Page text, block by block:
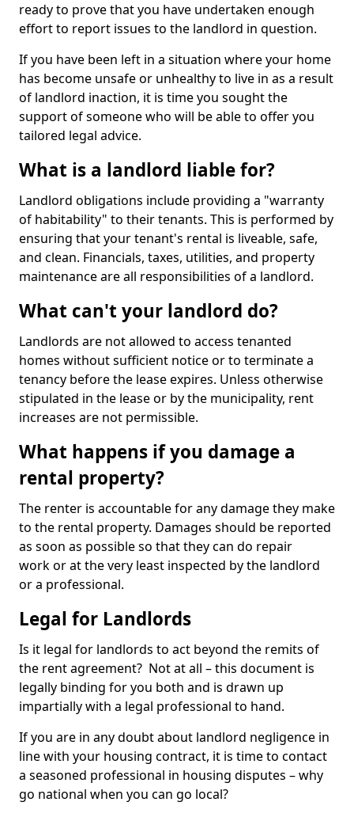
ready to prove that you have undertaken enough
effort to report issues to the landlord in question.
If you have been left in a situation where your home
has become unsafe or unhealthy to live in as a result
of landlord inaction, it is time you sought the
support of someone who will be able to offer you
tailored legal advice.
What is a landlord liable for?
Landlord obligations include providing a "warranty
of habitability" to their tenants. This is performed by
ensuring that your tenant's rental is liveable, safe,
and clean. Financials, taxes, utilities, and property
maintenance are all responsibilities of a landlord.
What can't your landlord do?
Landlords are not allowed to access tenanted
homes without sufficient notice or to terminate a
tenancy before the lease expires. Unless otherwise
stipulated in the lease or by the municipality, rent
increases are not permissible.
What happens if you damage a
rental property?
The renter is accountable for any damage they make
to the rental property. Damages should be reported
as soon as possible so that they can do repair
work or at the very least inspected by the landlord
or a professional.
Legal for Landlords
Is it legal for landlords to act beyond the remits of
the rent agreement? Not at all – this document is
legally binding for you both and is drawn up
impartially with a legal professional to hand.
If you are in any doubt about landlord negligence in
line with your housing contract, it is time to contact
a seasoned professional in housing disputes – why
go national when you can go local?